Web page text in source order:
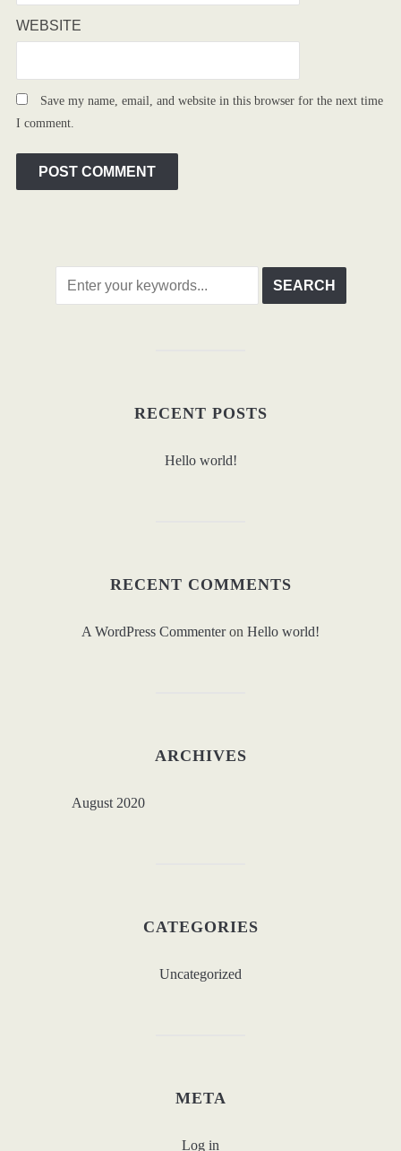
WEBSITE
Save my name, email, and website in this browser for the next time
I comment.
RECENT POSTS
Hello world!
RECENT COMMENTS
A WordPress Commenteron Hello world!
ARCHIVES
August 2020
CATEGORIES
Uncategorized
META
Log in